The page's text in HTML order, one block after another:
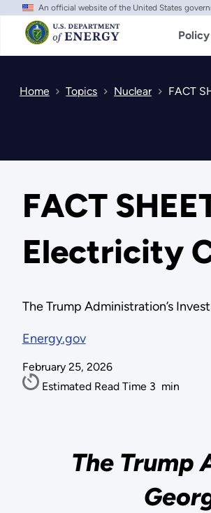
Skip
main
content
An official website of the United States
Home Topics Nuclear FACT
FACT
Electricity
The Trump Administration’s
Energy.gov
February 25, 2026
Estimated Read Time 3 min
The Trump